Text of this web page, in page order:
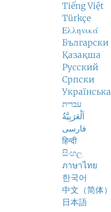
Tiếng Việt
Türkçe
Ελληνικά
Български
Қазақша
Русский
Српски
Українська
עברית
اَلْعَرَبِيَّةُ
فارسی
हिन्दी
සිංහල
ภาษาไทย
한국어
中文（简体）
日本語